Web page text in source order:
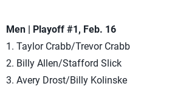
Men | Playoff #1, Feb. 16
1. Taylor Crabb/Trevor Crabb
2. Billy Allen/Stafford Slick
3. Avery Drost/Billy Kolinske